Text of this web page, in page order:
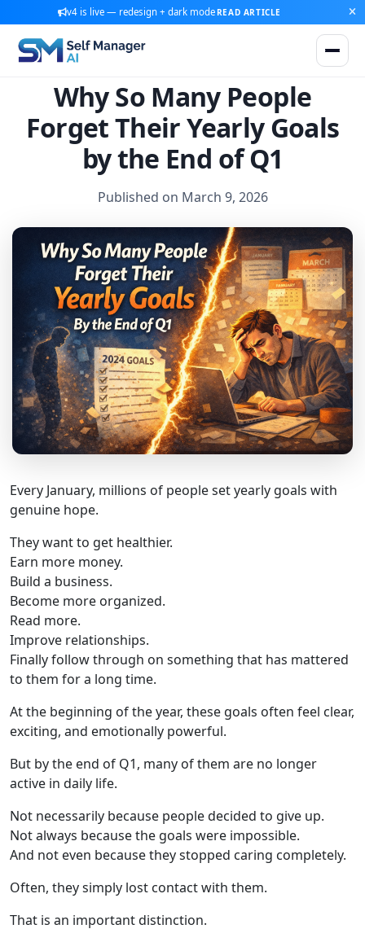
v4 is live — redesign + dark mode READ ARTICLE
Why So Many People
Forget Their Yearly Goals
by the End of Q1
Published on March 9, 2026
Every January, millions of people set yearly goals with
genuine hope.
They want to get healthier.
Earn more money.
Build a business.
Become more organized.
Read more.
Improve relationships.
Finally follow through on something that has mattered
to them for a long time.
At the beginning of the year, these goals often feel clear,
exciting, and emotionally powerful.
But by the end of Q1, many of them are no longer
active in daily life.
Not necessarily because people decided to give up.
Not always because the goals were impossible.
And not even because they stopped caring completely.
Often, they simply lost contact with them.
That is an important distinction.